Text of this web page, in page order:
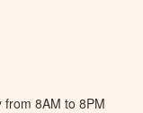
8AM to 8PM